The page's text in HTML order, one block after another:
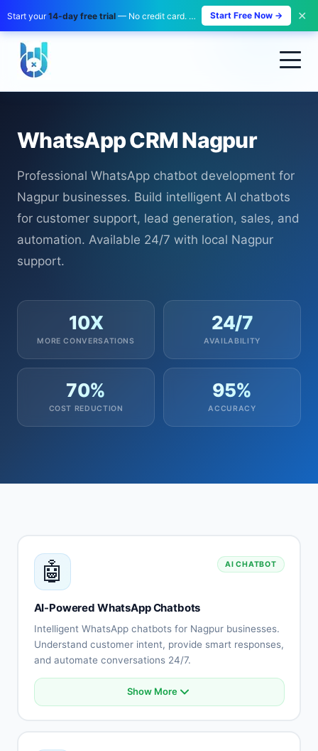
Start your14-day free trial — No credit card. No payment. Zero risk. Start Free Now → ✕
WhatsApp CRM Nagpur
Professional WhatsApp chatbot development for
Nagpur businesses. Build intelligent AI chatbots
for customer support, lead generation, sales, and
automation. Available 24/7 with local Nagpur
support.
10X
MORE CONVERSATIONS
24/7
AVAILABILITY
70%
COST REDUCTION
95%
ACCURACY
🤖 AI CHATBOT
AI-Powered WhatsApp Chatbots
Intelligent WhatsApp chatbots for Nagpur businesses.
Understand customer intent, provide smart responses,
and automate conversations 24/7.
Natural language understanding
Show More